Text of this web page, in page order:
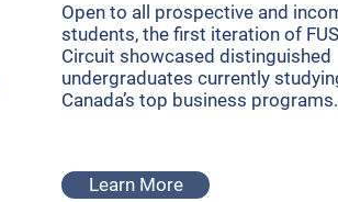
Open to all prospective and
students, the first iteration of
Circuit showcased distinguished
undergraduates currently
Canada’s top business programs.
Learn More